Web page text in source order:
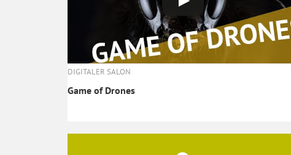
DIGITALER SALON
Game of Drones